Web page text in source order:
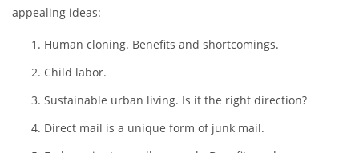
Controversial Ideas
It is great to have a controversial topic for discussion, because
it entails a minimum of two different viewpoints. Below, you
appealing ideas:
Human cloning. Benefits and shortcomings.